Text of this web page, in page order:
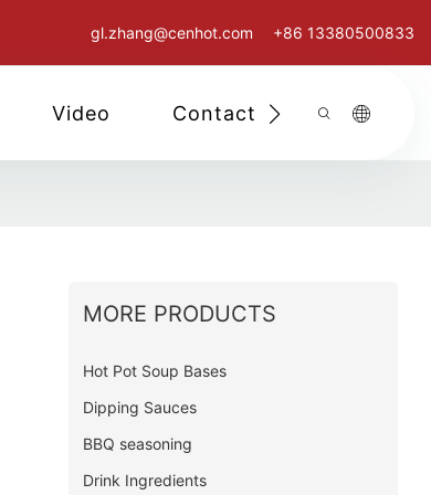
gl.zhang@cenhot.com +86 13380500833
Video Contact Us
MORE PRODUCTS
Hot Pot Soup Bases
Dipping Sauces
BBQ seasoning
Drink Ingredients